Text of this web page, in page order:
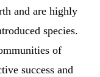
and are highly
species.
of
success and